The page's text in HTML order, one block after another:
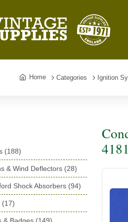
Home Categories Ignition
(188)
Tails(4)
(13)
Wings
& Wind Deflectors (28)
(4)
(14)
Shock Absorbers (94)
(17)